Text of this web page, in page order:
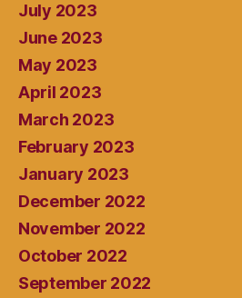
July 2023
June 2023
May 2023
April 2023
March 2023
February 2023
January 2023
December 2022
November 2022
October 2022
September 2022